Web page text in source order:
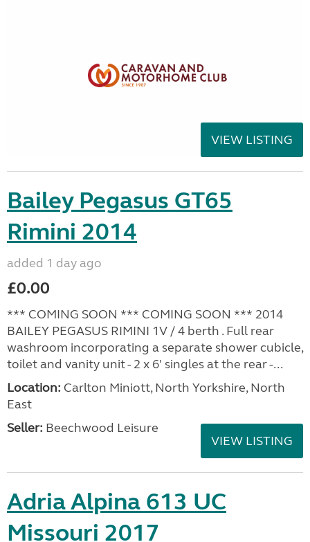
VIEW LISTING
Bailey Pegasus GT65
Rimini 2014
added 1 day ago
£0.00
*** COMING SOON *** COMING SOON *** 2014
BAILEY PEGASUS RIMINI 1V / 4 berth . Full rear
washroom incorporating a separate shower cubicle,
toilet and vanity unit - 2 x 6' singles at the rear -...
Location: Carlton Miniott, North Yorkshire, North
East
Seller: Beechwood Leisure
VIEW LISTING
Adria Alpina 613 UC
Missouri 2017